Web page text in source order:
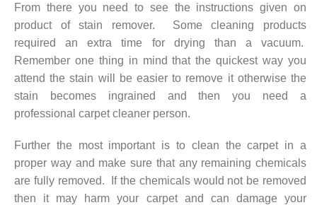
From there you need to see the instructions given on
product of stain remover. Some cleaning products
required an extra time for drying than a vacuum.
Remember one thing in mind that the quickest way you
attend the stain will be easier to remove it otherwise the
stain becomes ingrained and then you need a
professional carpet cleaner person.
Further the most important is to clean the carpet in a
proper way and make sure that any remaining chemicals
are fully removed. If the chemicals would not be removed
then it may harm your carpet and can damage your